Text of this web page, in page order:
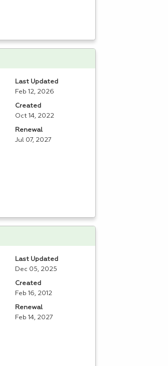
Last Updated
Feb 12, 2026
Created
Oct 14, 2022
Renewal
Jul 07, 2027
Last Updated
Dec 05, 2025
Created
Feb 16, 2012
Renewal
Feb 14, 2027